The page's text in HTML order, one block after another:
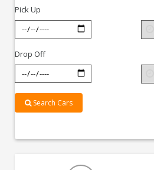
Dehradun
Pick Up
Drop Off
Search Cars